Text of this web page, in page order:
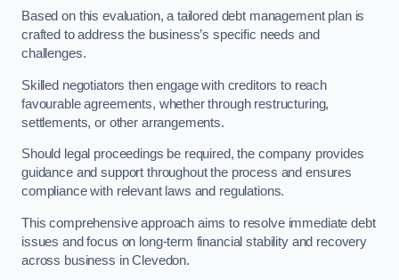
Based on this evaluation, a tailored debt management plan is
crafted to address the business’s specific needs and
challenges.
Skilled negotiators then engage with creditors to reach
favourable agreements, whether through restructuring,
settlements, or other arrangements.
Should legal proceedings be required, the company provides
guidance and support throughout the process and ensures
compliance with relevant laws and regulations.
This comprehensive approach aims to resolve immediate debt
issues and focus on long-term financial stability and recovery
across business in Clevedon.